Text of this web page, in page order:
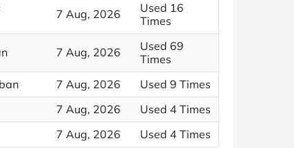
7 Aug, 2026
Used 16
Times
7 Aug, 2026
Used 69
Times
7 Aug, 2026
Used 9 Times
7 Aug, 2026
Used 4 Times
7 Aug, 2026 Used 4 Times